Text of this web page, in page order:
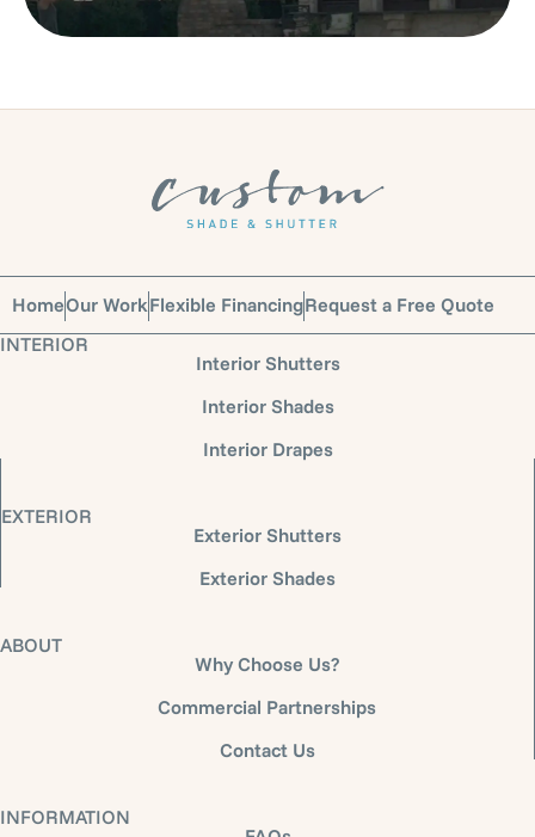
HomeOur WorkFlexible FinancingRequest a Free Quote
INTERIOR
Interior Shutters
Interior Shades
Interior Drapes
EXTERIOR
Exterior Shutters
Exterior Shades
ABOUT
Why Choose Us?
Commercial Partnerships
Contact Us
INFORMATION